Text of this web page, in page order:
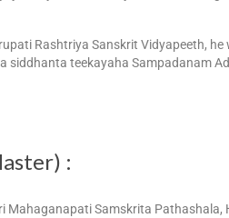
Rashtriya Sanskrit Vidyapeeth,
teekayaha Sampadanam
:
Mahaganapati Samskrita